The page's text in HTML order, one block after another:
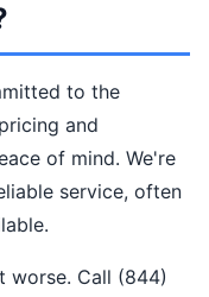
to the
and
of mind. We're
service, often
worse. Call (844)